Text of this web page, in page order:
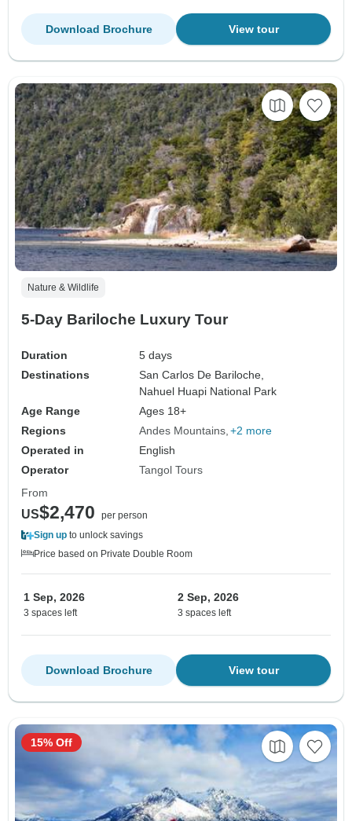
View tour
Download Brochure
Nature & Wildlife
5-Day Bariloche Luxury Tour
Duration
5 days
Destinations
San Carlos De Bariloche,
Nahuel Huapi National Park
Age Range
Ages 18+
Regions
Andes Mountains +2 more
Operated in
English
Operator
Tangol Tours
From
US$2,470
per person
Sign up to unlock savings
Price based on Private Double Room
1 Sep, 2026
3 spaces left
2 Sep, 2026
3 spaces left
View tour
Download Brochure
15% Off